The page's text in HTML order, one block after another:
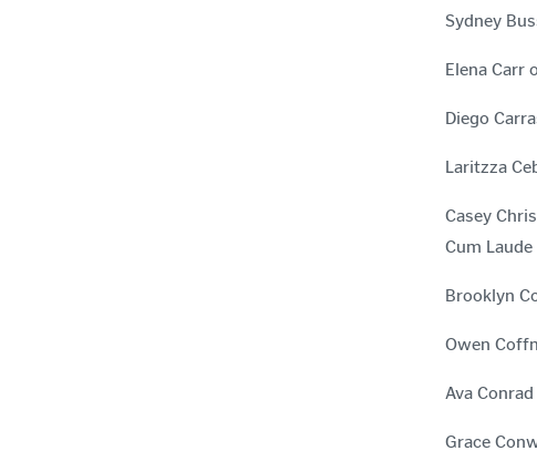
Sydney
Elena Carr
Diego
Laritzza
Casey
Cum Laude
Brooklyn
Owen
Ava
Grace